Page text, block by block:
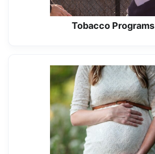
Tobacco Programs